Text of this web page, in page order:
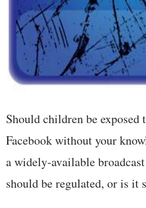
Should children be
Facebook without your
a widely-available
should be regulated, or is it